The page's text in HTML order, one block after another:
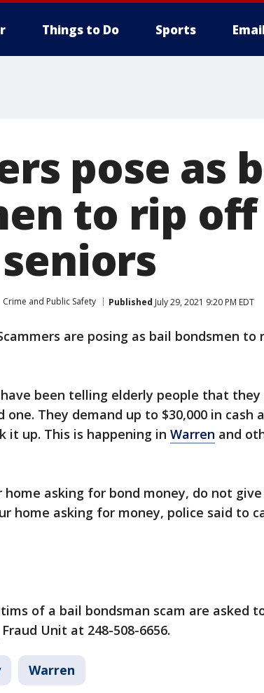
Things to Do Sports
pose as
to rip
Crime and Public Safety Published July 29, 2021 9:20 PM EDT
are posing as bail bondsmen to
been telling elderly people that they
They demand up to $30,000 in cash
it up. This is happening in Warren and
home asking for bond money, do not
home asking for money, police said to
of a bail bondsman scam are asked
Fraud Unit at 248-508-6656.
Warren